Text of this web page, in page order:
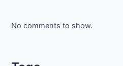
No comments to show.